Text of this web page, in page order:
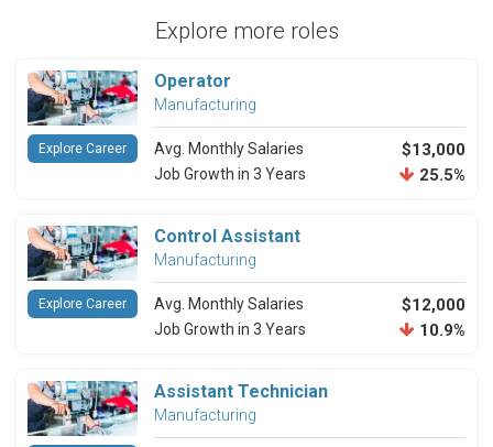
Explore more roles
Operator
Manufacturing
Avg. Monthly Salaries $13,000
Job Growth in 3 Years 25.5%
Explore Career
Control Assistant
Manufacturing
Avg. Monthly Salaries $12,000
Job Growth in 3 Years 10.9%
Explore Career
Assistant Technician
Manufacturing